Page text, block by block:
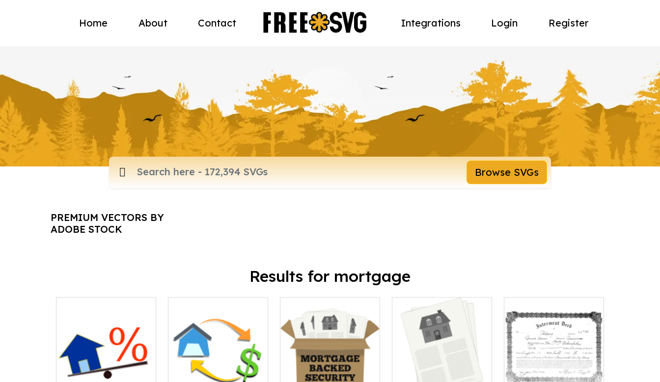
Home About Contact Integrations Login Register
Browse SVGs
PREMIUM VECTORS BY
ADOBE STOCK
Results for mortgage